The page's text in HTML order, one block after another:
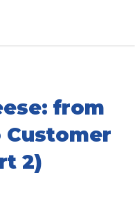
from
Customer
2)